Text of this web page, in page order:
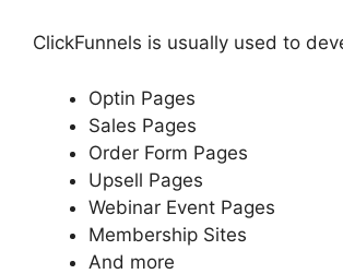
ClickFunnels is usually used to
Optin Pages
Sales Pages
Order Form Pages
Upsell Pages
Webinar Event Pages
Membership Sites
And more